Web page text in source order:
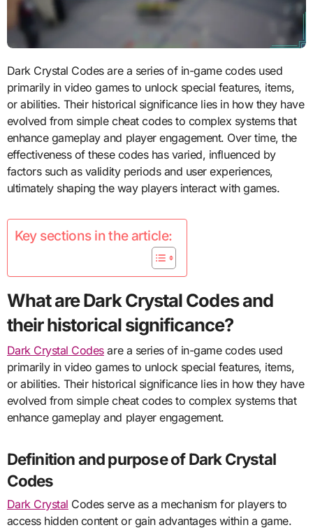
Dark Crystal Codes are a series of in-game codes used
primarily in video games to unlock special features, items,
or abilities. Their historical significance lies in how they have
evolved from simple cheat codes to complex systems that
enhance gameplay and player engagement. Over time, the
effectiveness of these codes has varied, influenced by
factors such as validity periods and user experiences,
ultimately shaping the way players interact with games.
Key sections in the article:
What are Dark Crystal Codes and
their historical significance?
Dark Crystal Codesare a series of in-game codes used
primarily in video games to unlock special features, items,
or abilities. Their historical significance lies in how they have
evolved from simple cheat codes to complex systems that
enhance gameplay and player engagement.
Definition and purpose of Dark Crystal
Codes
Dark Crystal Codes serve as a mechanism for players to
access hidden content or gain advantages within a game.